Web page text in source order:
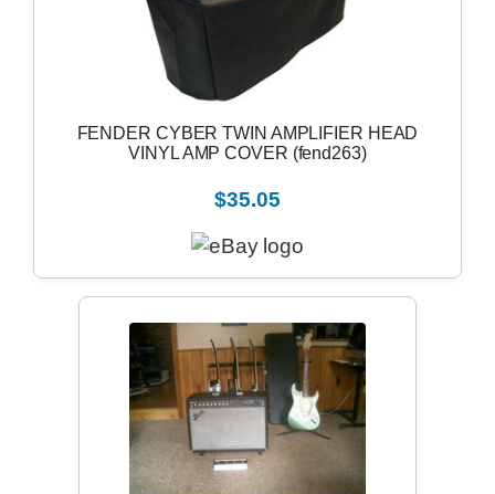
FENDER CYBER TWIN AMPLIFIER HEAD
VINYL AMP COVER (fend263)
$35.05